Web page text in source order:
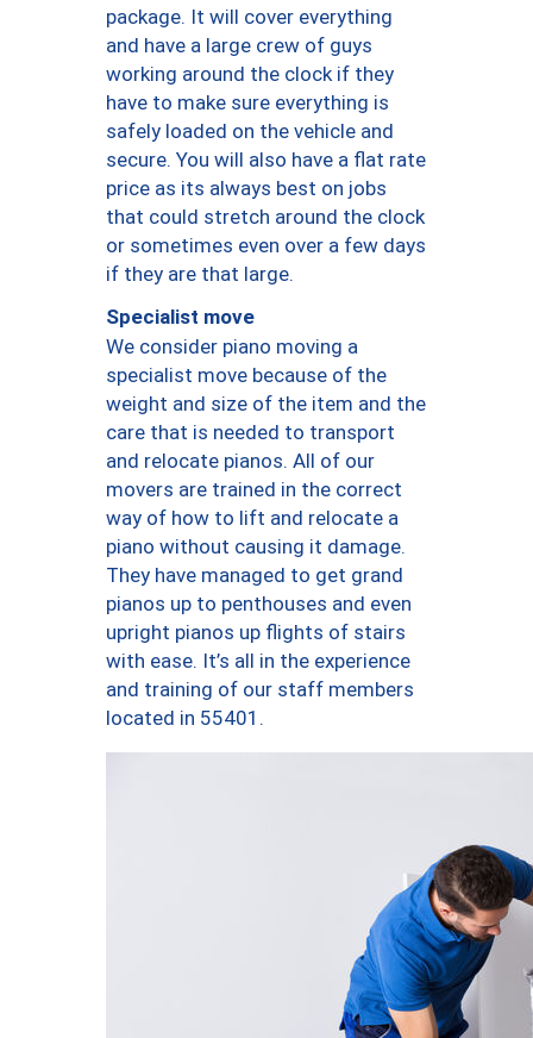
package. It will cover everything
and have a large crew of guys
working around the clock if they
have to make sure everything is
safely loaded on the vehicle and
secure. You will also have a flat rate
price as its always best on jobs
that could stretch around the clock
or sometimes even over a few days
if they are that large.
Specialist move
We consider piano moving a
specialist move because of the
weight and size of the item and the
care that is needed to transport
and relocate pianos. All of our
movers are trained in the correct
way of how to lift and relocate a
piano without causing it damage.
They have managed to get grand
pianos up to penthouses and even
upright pianos up flights of stairs
with ease. It’s all in the experience
and training of our staff members
located in 55401.